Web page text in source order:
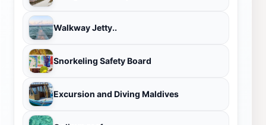
Walkway Jetty..
Snorkeling Safety Board
Excursion and Diving Maldives